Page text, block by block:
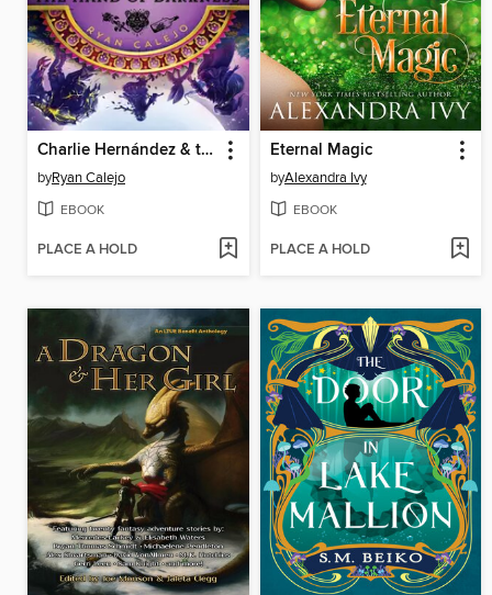
Charlie Hernández & the Hand of Darkness
byRyan Calejo
EBOOK
PLACE A HOLD
Eternal Magic
byAlexandra Ivy
EBOOK
PLACE A HOLD